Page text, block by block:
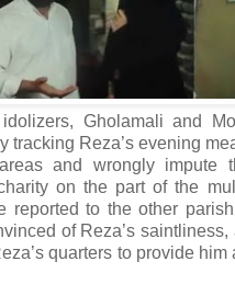
idolizers, Gholamali and
tracking Reza’s evening
and wrongly impute
on the part of the
reported to the other
of Reza’s saintliness,
quarters to provide him